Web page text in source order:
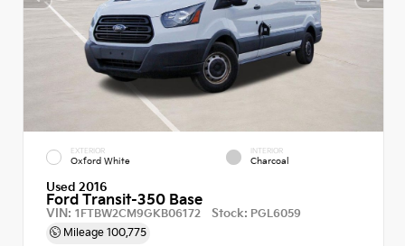
EXTERIOR
Oxford White
INTERIOR
Charcoal
Used 2016
Ford Transit-350 Base
VIN: 1FTBW2CM9GKB06172 Stock: PGL6059
Mileage 100,775